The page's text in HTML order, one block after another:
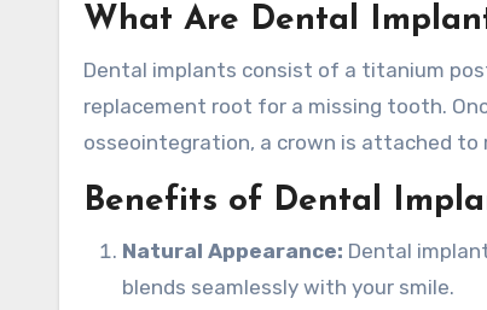
What Are Dental
Dental implants consist of a titanium
replacement root for a missing tooth.
osseointegration, a crown is attached
Benefits of Dental
Natural Appearance: Dental
blends seamlessly with your smile.